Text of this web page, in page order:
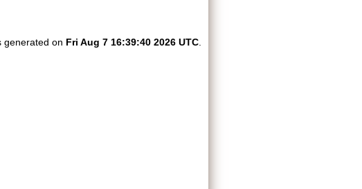
generated on Fri Aug 7 16:39:40 2026 UTC